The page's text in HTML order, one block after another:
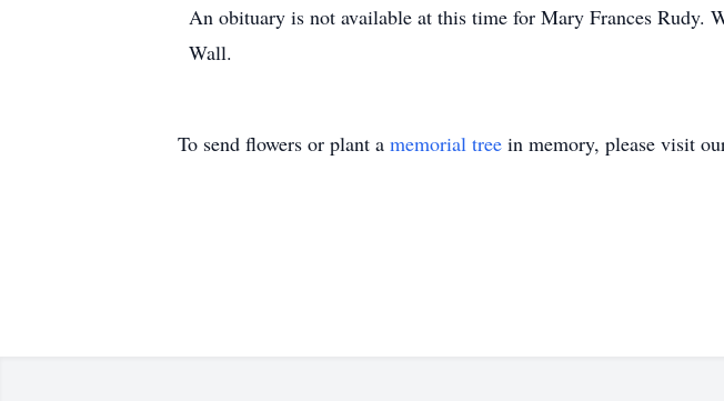
An obituary is not available at this time for Mary Frances Rudy.
Wall.
To send flowers or plant a memorial tree in memory, please visit